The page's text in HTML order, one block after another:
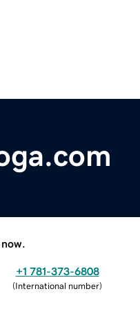
+1 781-373-6808
(International number)